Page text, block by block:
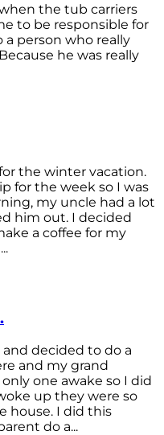
the tub carriers
to be responsible for
person who really
he was really
the winter vacation.
for the week so I was
my uncle had a lot
him out. I decided
a coffee for my
decided to do a
and my grand
one awake so I did
up they were so
house. I did this
do a...